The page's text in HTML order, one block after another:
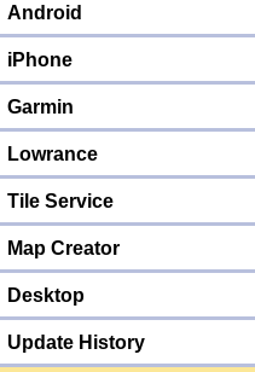
Android
iPhone
Garmin
Lowrance
Tile Service
Map Creator
Desktop
Update History